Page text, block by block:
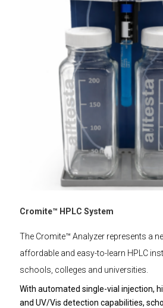
Cromite™ HPLC System
The Cromite™ Analyzer represents a
affordable and easy-to-learn HPLC
schools, colleges and universities.
With automated single-vial injection,
and UV/Vis detection capabilities,